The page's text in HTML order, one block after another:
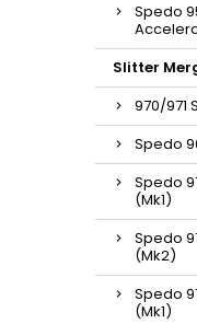
Spedo
Slitter
970/971
Spedo
Spedo
(Mk1)
Spedo
(Mk2)
Spedo
(Mk1)